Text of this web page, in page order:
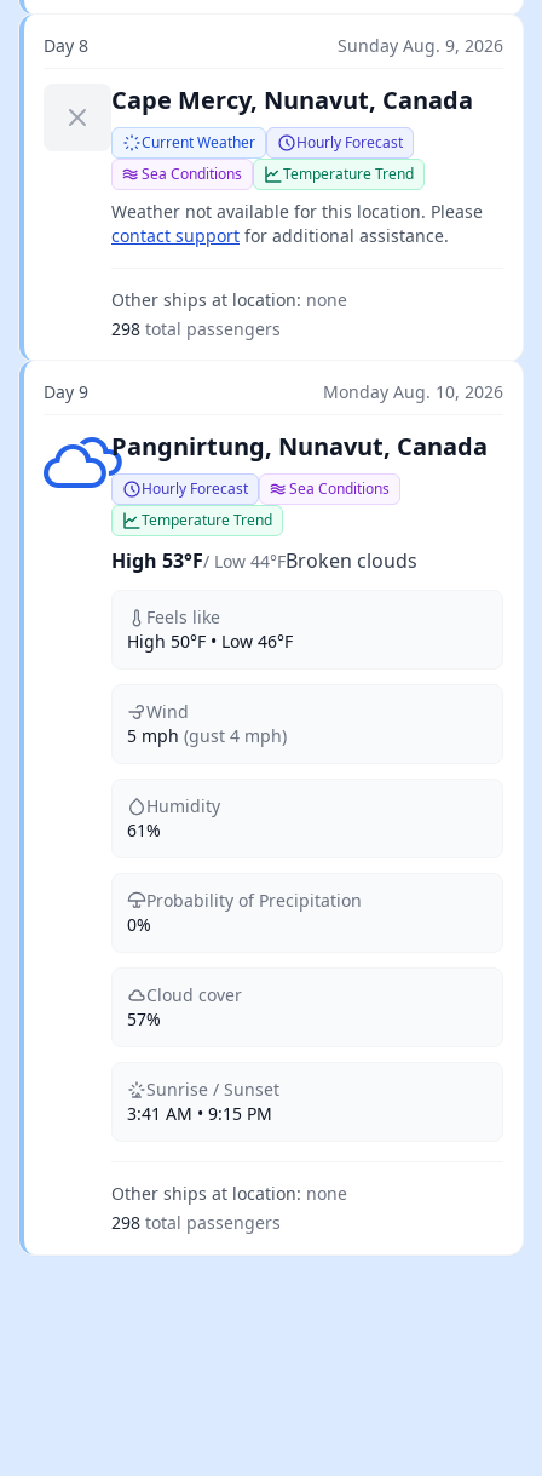
Day 8 Sunday Aug. 9, 2026
Cape Mercy, Nunavut, Canada
Current Weather
Hourly Forecast
Sea Conditions
Temperature Trend
Weather not available for this location. Please
contact support for additional assistance.
Other ships at location: none
298 total passengers
Day 9 Monday Aug. 10, 2026
Broken cloudsPangnirtung, Nunavut, Canada
Hourly Forecast
Sea Conditions
Temperature Trend
High 53°F/ Low 44°FBroken clouds
Feels like
High 50°F • Low 46°F
Wind
5 mph (gust 4 mph)
Humidity
61%
Probability of Precipitation
0%
Cloud cover
57%
Sunrise / Sunset
3:41 AM • 9:15 PM
Other ships at location: none
298 total passengers